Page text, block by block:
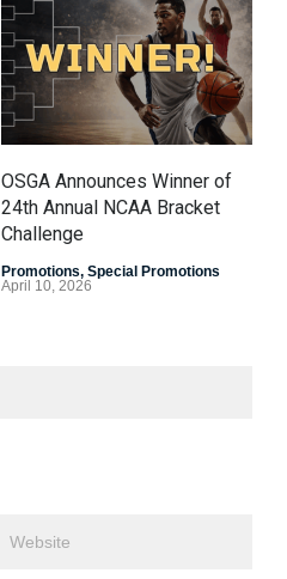
OSGA Announces Winner of
24th Annual NCAA Bracket
Challenge
Promotions, Special Promotions
April 10, 2026